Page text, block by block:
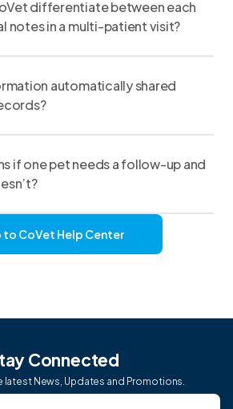
differentiate between each
notes in a multi-patient visit?
automatically shared
if one pet needs a follow-up and
to CoVet Help Center
Connected
latest News, Updates and Promotions.